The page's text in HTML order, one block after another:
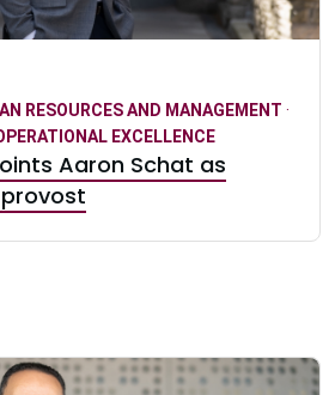
RESOURCES AND MANAGEMENT ·
EXCELLENCE
Aaron Schat as